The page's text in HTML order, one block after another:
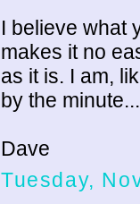
I believe what
makes it no
as it is. I am,
by the
Dave
Tuesday,